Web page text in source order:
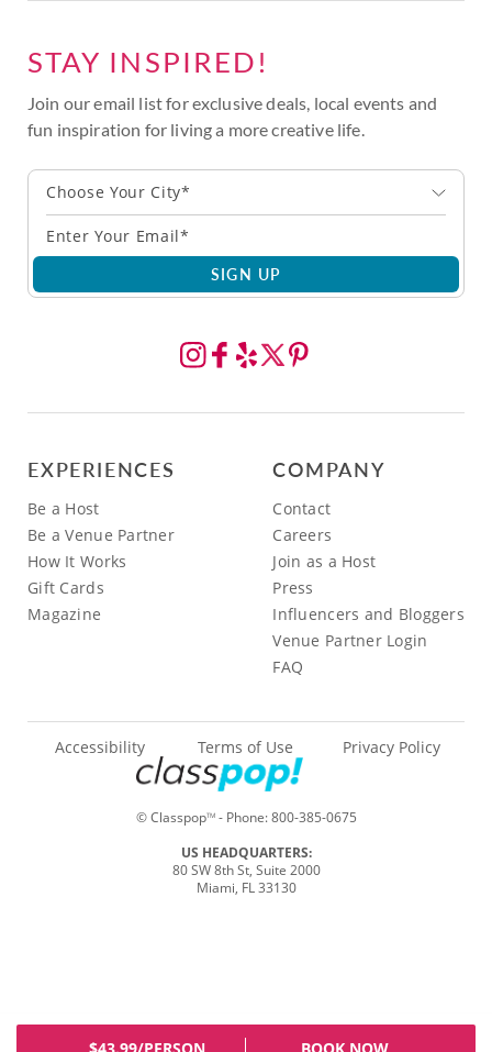
STAY INSPIRED!
Join our email list for exclusive deals, local events and
fun inspiration for living a more creative life.
Choose Your City*
SIGN UP
EXPERIENCES
Be a Host
Be a Venue Partner
How It Works
Gift Cards
Magazine
COMPANY
Contact
Careers
Join as a Host
Press
Influencers and Bloggers
Venue Partner Login
FAQ
© ClasspopTM- Phone:800-385-0675
Accessibility Terms of Use Privacy Policy
US HEADQUARTERS:
80 SW 8th St, Suite 2000
Miami, FL 33130